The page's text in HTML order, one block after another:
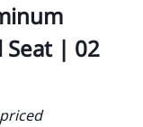
Seat | 02